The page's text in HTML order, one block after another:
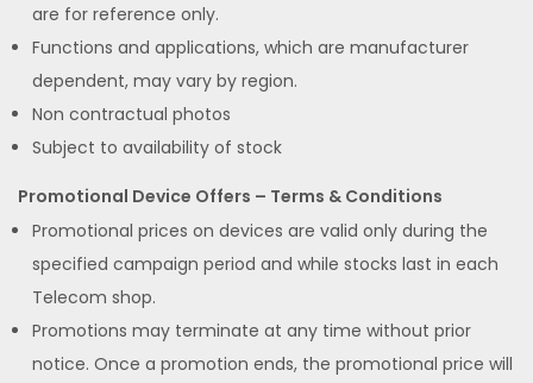
are for reference only.
Functions and applications, which are manufacturer
dependent, may vary by region.
Non contractual photos
Subject to availability of stock
Promotional Device Offers – Terms & Conditions
Promotional prices on devices are valid only during the
specified campaign period and while stocks last in each
Telecom shop.
Promotions may terminate at any time without prior
notice. Once a promotion ends, the promotional price will